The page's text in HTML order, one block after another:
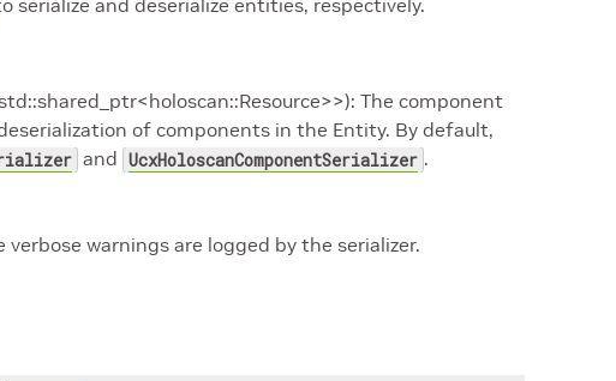
serialize and deserialize entities, respectively.
The component
of components in the Entity. By default,
and UcxHoloscanComponentSerializer .
verbose warnings are logged by the serializer.